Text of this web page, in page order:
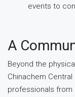
events to
A
Beyond the
Chinachem
professionals from